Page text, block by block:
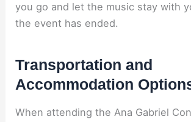
you go and let the music stay with
the event has ended.
Transportation and
Accommodation
When attending the Ana Gabriel